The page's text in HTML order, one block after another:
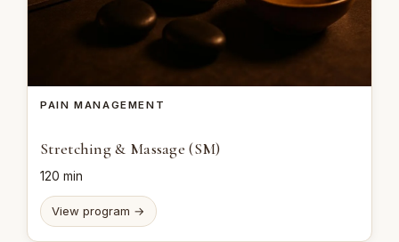
PAIN MANAGEMENT
Stretching & Massage (SM)
120 min
View program →